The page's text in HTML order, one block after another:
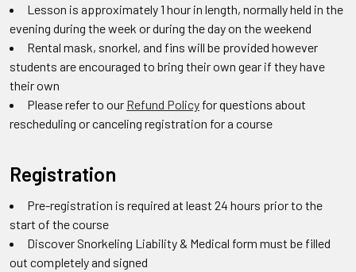
Lesson is approximately 1 hour in length, normally held in the
evening during the week or during the day on the weekend
Rental mask, snorkel, and fins will be provided however
students are encouraged to bring their own gear if they have
their own
Please refer to our Refund Policy for questions about
rescheduling or canceling registration for a course
Registration
Pre-registration is required at least 24 hours prior to the
start of the course
Discover Snorkeling Liability & Medical form must be filled
out completely and signed